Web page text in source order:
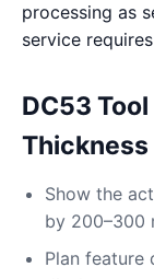
processing as
service
DC53
Show the
by 200–300
Plan feature